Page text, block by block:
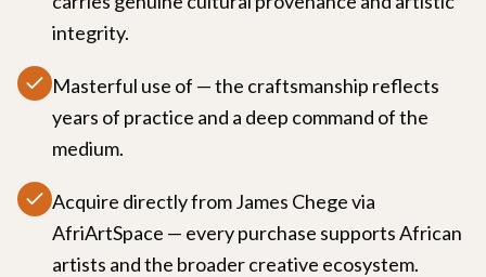
integrity.
Masterful use of — the craftsmanship reflects
years of practice and a deep command of the
medium.
Acquire directly from James Chege via
AfriArtSpace — every purchase supports African
artists and the broader creative ecosystem.